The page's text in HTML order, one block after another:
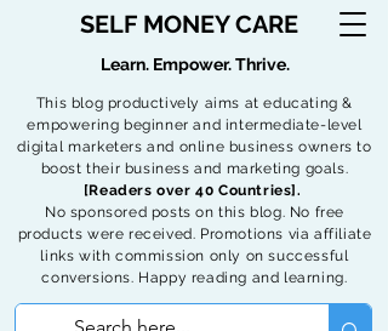
SELF MONEY CARE
This blog productively aims at educating &
empowering beginner and intermediate-level
digital marketers and online business owners to
boost their business and marketing goals.
[Readers over 40 Countries].
No sponsored posts on this blog. No free
products were received. Promotions via affiliate
links with commission only on successful
conversions. Happy reading and learning.
Learn. Empower. Thrive.